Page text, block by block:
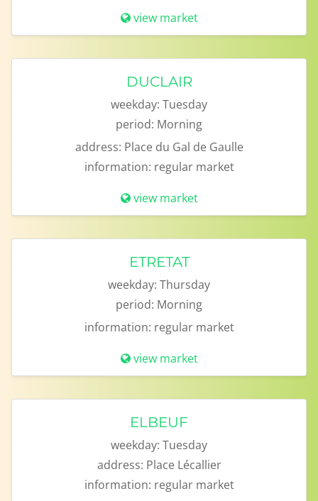
view market
DUCLAIR
weekday: Tuesday
period: Morning
address: Place du Gal de Gaulle
information: regular market
view market
ETRETAT
weekday: Thursday
period: Morning
information: regular market
view market
ELBEUF
weekday: Tuesday
address: Place Lécallier
information: regular market